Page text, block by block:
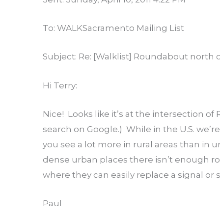
To: WALKSacramento Mailing List
Subject: Re: [Walklist] Roundabout north
Hi Terry:
Nice! Looks like it’s at the intersection of
search on Google.) While in the U.S.
you see a lot more in rural areas than in
dense urban places there isn’t enough
where they can easily replace a signal
Paul